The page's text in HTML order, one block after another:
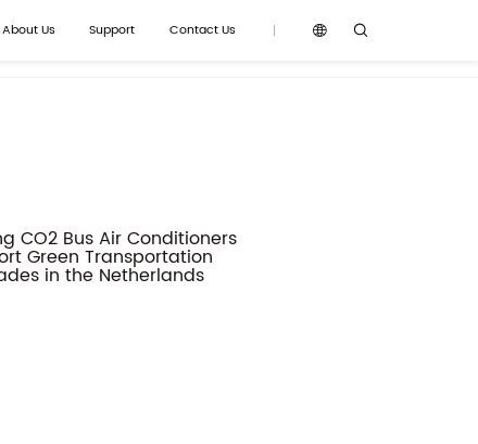
About Us Support
Contact Us